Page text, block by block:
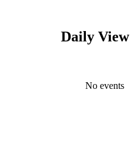
Daily View
No events